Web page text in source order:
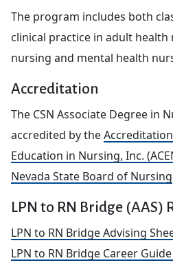
The program includes both
clinical practice in adult
nursing and mental health
Accreditation
The CSN Associate Degree in
accredited by the
Education in Nursing, Inc.
Nevada State Board of Nursing
LPN to RN Bridge (AAS)
LPN to RN Bridge Advising
LPN to RN Bridge Career